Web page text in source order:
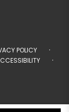
POLICY ·
·